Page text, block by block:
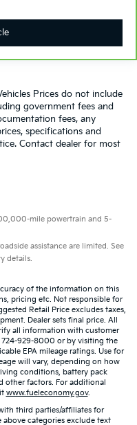
Prices do not include
government fees and
fees, any
specifications and
Contact dealer for most
mile powertrain and 5-
assistance are limited. See
details.
of the information on this
pricing etc. Not responsible for
Retail Price excludes taxes,
Dealer sets final price. All
all information with customer
724-929-8000 or by visiting the
EPA mileage ratings. Use for
will vary, depending on how
conditions, battery pack
other factors. For additional
www.fueleconomy.gov.
third parties/affiliates for
categories exclude text